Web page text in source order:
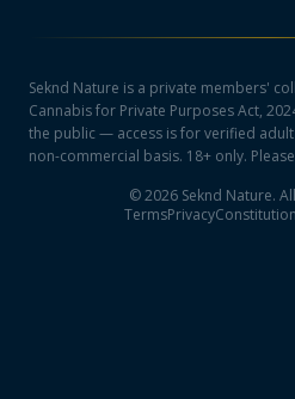
Seknd Nature is a private members'
Cannabis for Private Purposes Act,
the public — access is for verified
non-commercial basis. 18+ only.
©2026 Seknd Nature.
TermsPrivacyConstitution